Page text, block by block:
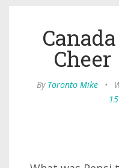
By Toronto Mike •